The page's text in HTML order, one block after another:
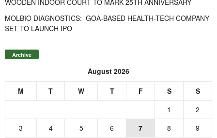
MOLBIO DIAGNOSTICS: GOA-BASED HEALTH-TECH COMPANY
SET TO LAUNCH IPO
Archive
August 2026
M T W T F S
S
1
2
3
4 5 6 7 8
9